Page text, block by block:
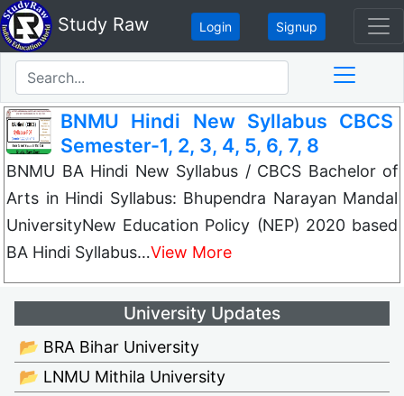
Study Raw Login Signup
BNMU Hindi New Syllabus CBCS
Semester-1, 2, 3, 4, 5, 6, 7, 8
BNMU BA Hindi New Syllabus / CBCS Bachelor of
Arts in Hindi Syllabus: Bhupendra Narayan Mandal
UniversityNew Education Policy (NEP) 2020 based
BA Hindi Syllabus…View More
University Updates
📂 BRA Bihar University
📂 LNMU Mithila University